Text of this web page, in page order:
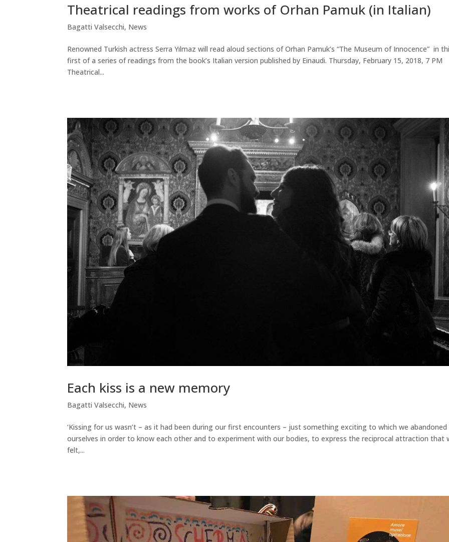
Theatrical readings from works of Orhan Pamuk (in Italian)
Bagatti Valsecchi, News
Renowned Turkish actress Serra Yılmaz will read aloud sections of Orhan Pamuk’s “The Museum of Innocence” in
first of a series of readings from the book’s Italian version published by Einaudi. Thursday, February 15, 2018, 7 PM
Theatrical...
Each kiss is a new memory
Bagatti Valsecchi, News
‘Kissing for us wasn’t – as it had been during our first encounters – just something exciting to which we abandoned
ourselves in order to know each other and to experiment with our bodies, to express the reciprocal attraction that
felt,...